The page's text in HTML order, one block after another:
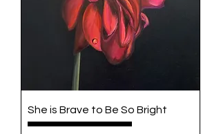
She is Brave to Be So Bright